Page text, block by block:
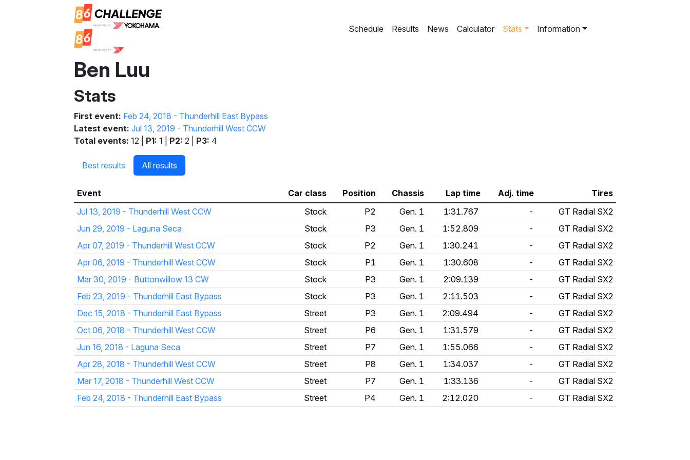
Schedule Results News Calculator Stats Information
Ben Luu
Stats
First event: Feb 24, 2018 - Thunderhill East Bypass
Latest event: Jul 13, 2019 - Thunderhill West CCW
Total events: 12 | P1: 1 | P2: 2 | P3: 4
Best results All results
Event Car class Position Chassis Lap time Adj. time
Tires
Jul 13, 2019 - Thunderhill West CCW
Stock P2 Gen. 1 1:31.767 -
GT Radial SX2
Jun 29, 2019 - Laguna Seca
Stock P3 Gen. 1 1:52.809 -
GT Radial SX2
Apr 07, 2019 - Thunderhill West CCW
Stock P2 Gen. 1 1:30.241 -
GT Radial SX2
Apr 06, 2019 - Thunderhill West CCW
Stock P1 Gen. 1 1:30.608 -
GT Radial SX2
Mar 30, 2019 - Buttonwillow 13 CW
Stock P3 Gen. 1 2:09.139 -
GT Radial SX2
Feb 23, 2019 - Thunderhill East Bypass
Stock P3 Gen. 1 2:11.503 -
GT Radial SX2
Dec 15, 2018 - Thunderhill East Bypass
Street P3 Gen. 1 2:09.494 -
GT Radial SX2
Oct 06, 2018 - Thunderhill West CCW
Street P6 Gen. 1 1:31.579 -
GT Radial SX2
Jun 16, 2018 - Laguna Seca
Street P7 Gen. 1 1:55.066 -
GT Radial SX2
Apr 28, 2018 - Thunderhill West CCW
Street P8 Gen. 1 1:34.037 -
GT Radial SX2
Mar 17, 2018 - Thunderhill West CCW
Street P7 Gen. 1 1:33.136 -
GT Radial SX2
Feb 24, 2018 - Thunderhill East Bypass
Street P4 Gen. 1 2:12.020 - GT Radial SX2